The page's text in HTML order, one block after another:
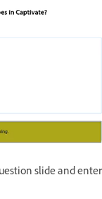
slide and enter